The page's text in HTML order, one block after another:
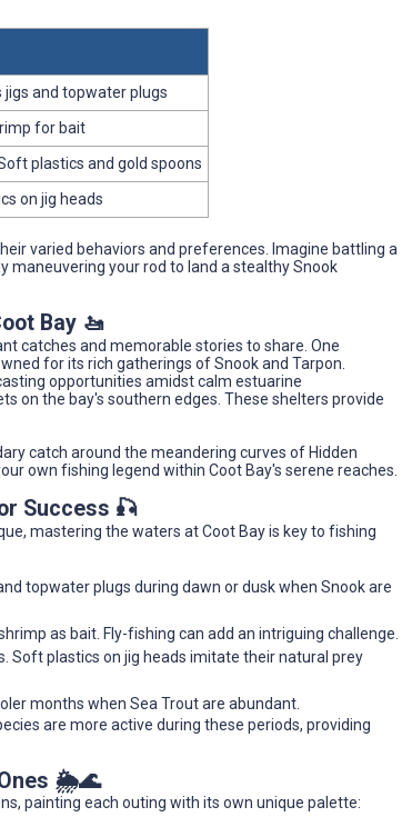
jigs and topwater plugs
for bait
plastics and gold spoons
on jig heads
varied behaviors and preferences. Imagine battling a
maneuvering your rod to land a stealthy Snook
Bay 🚤
catches and memorable stories to share. One
for its rich gatherings of Snook and Tarpon.
opportunities amidst calm estuarine
on the bay's southern edges. These shelters provide
catch around the meandering curves of Hidden
own fishing legend within Coot Bay's serene reaches.
Success 🎣
mastering the waters at Coot Bay is key to fishing
topwater plugs during dawn or dusk when Snook are
as bait. Fly-fishing can add an intriguing challenge.
Soft plastics on jig heads imitate their natural prey
months when Sea Trout are abundant.
are more active during these periods, providing
Ones 🌦️🌊
painting each outing with its own unique palette: